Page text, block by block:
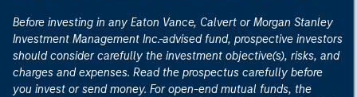
Before investing in any Eaton Vance, Calvert or Morgan Stanley
Investment Management Inc.-advised fund, prospective investors
should consider carefully the investment objective(s), risks, and
charges and expenses. Read the prospectus carefully before
you invest or send money. For open-end mutual funds, the